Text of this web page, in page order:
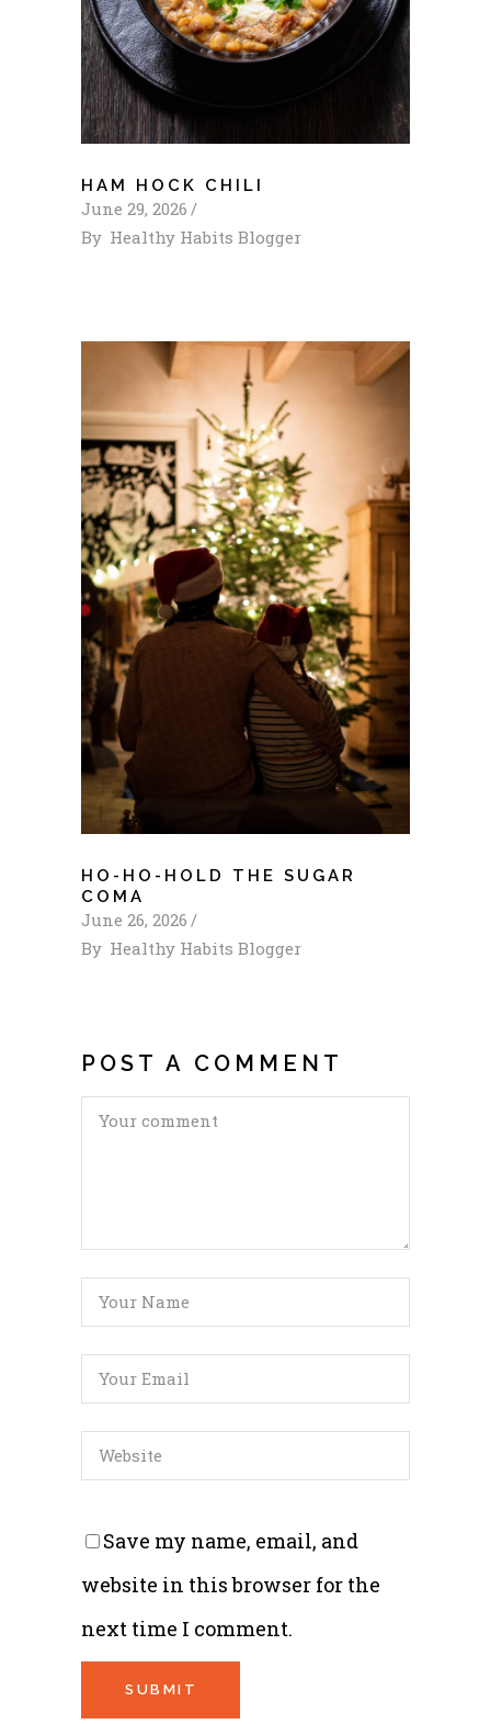
HAM HOCK CHILI
June 29, 2026
By Healthy Habits Blogger
HO-HO-HOLD THE SUGAR
COMA
June 26, 2026
By Healthy Habits Blogger
POST A COMMENT
Save my name, email, and
website in this browser for the
next time I comment.